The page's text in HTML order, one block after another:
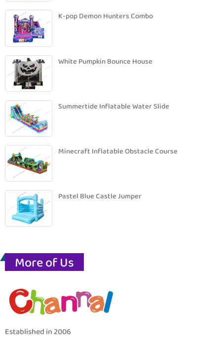
K-pop Demon Hunters Combo
White Pumpkin Bounce House
Summertide Inflatable Water Slide
Minecraft Inflatable Obstacle Course
Pastel Blue Castle Jumper
More of Us
Established in 2006